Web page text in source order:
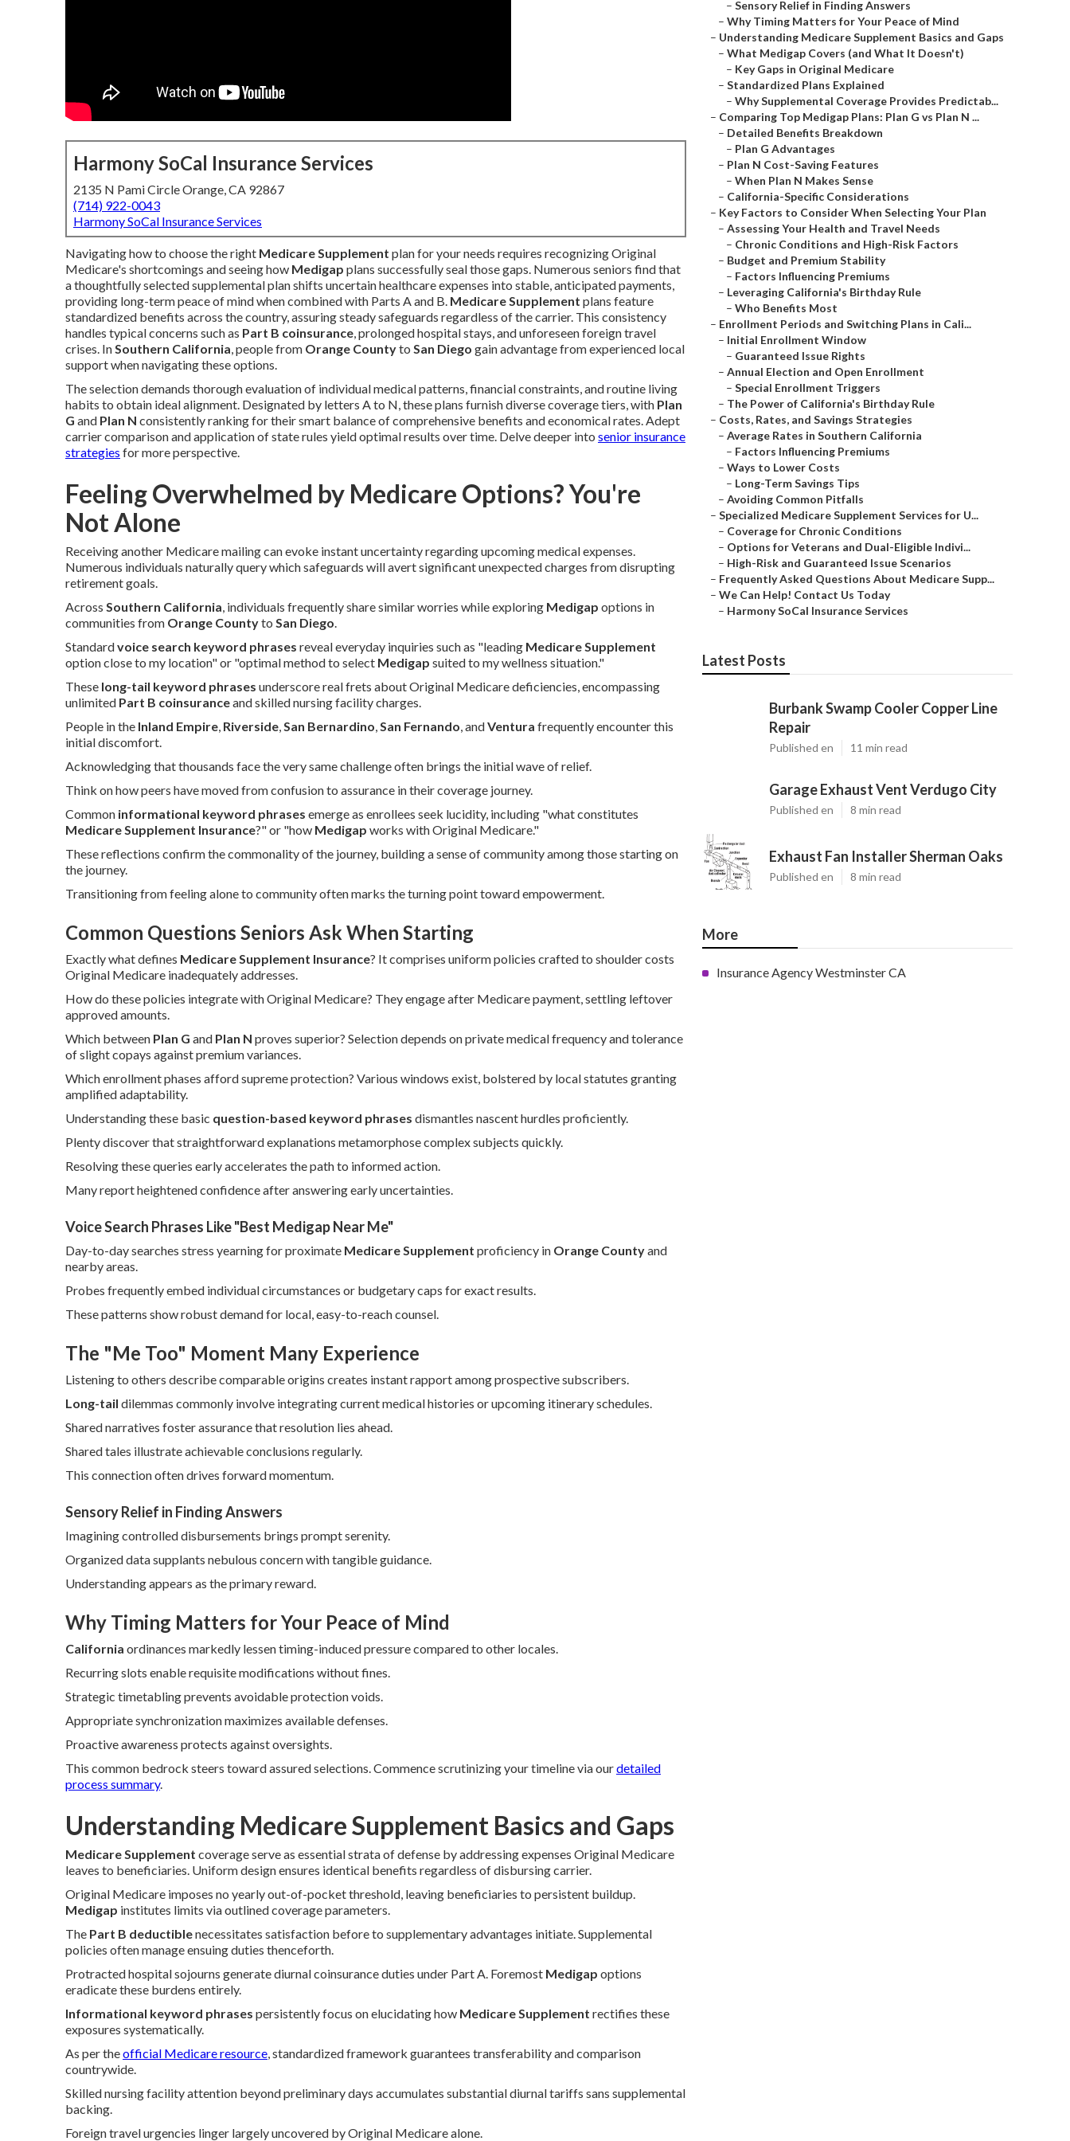
Harmony SoCal Insurance Services
2135 N Pami Circle Orange, CA 92867
(714) 922-0043
Harmony SoCal Insurance Services
Navigating how to choose the right Medicare Supplement plan for your needs requires recognizing Original
Medicare's shortcomings and seeing how Medigap plans successfully seal those gaps. Numerous seniors find that
a thoughtfully selected supplemental plan shifts uncertain healthcare expenses into stable, anticipated payments,
providing long-term peace of mind when combined with Parts A and B. Medicare Supplement plans feature
standardized benefits across the country, assuring steady safeguards regardless of the carrier. This consistency
handles typical concerns such as Part B coinsurance, prolonged hospital stays, and unforeseen foreign travel
crises. InSouthern California, people from Orange Countyto San Diego gain advantage from experienced local
support when navigating these options.
The selection demands thorough evaluation of individual medical patterns, financial constraints, and routine living
habits to obtain ideal alignment. Designated by letters A to N, these plans furnish diverse coverage tiers, with Plan
G and Plan N consistently ranking for their smart balance of comprehensive benefits and economical rates. Adept
carrier comparison and application of state rules yield optimal results over time. Delve deeper into senior insurance
strategies for more perspective.
Feeling Overwhelmed by Medicare Options? You're
Not Alone
Receiving another Medicare mailing can evoke instant uncertainty regarding upcoming medical expenses.
Numerous individuals naturally query which safeguards will avert significant unexpected charges from disrupting
retirement goals.
Across Southern California, individuals frequently share similar worries while exploring Medigap options in
communities from Orange Countyto San Diego.
Standardvoice search keyword phrases reveal everyday inquiries such as "leading Medicare Supplement
option close to my location" or "optimal method to select Medigap suited to my wellness situation."
These long-tail keyword phrases underscore real frets about Original Medicare deficiencies, encompassing
unlimited Part B coinsuranceand skilled nursing facility charges.
People in the Inland Empire, Riverside,San Bernardino,San Fernando, andVentura frequently encounter this
initial discomfort.
Acknowledging that thousands face the very same challenge often brings the initial wave of relief.
Think on how peers have moved from confusion to assurance in their coverage journey.
Common informational keyword phrases emerge as enrollees seek lucidity, including "what constitutes
Medicare Supplement Insurance?" or "how Medigap works with Original Medicare."
These reflections confirm the commonality of the journey, building a sense of community among those starting on
the journey.
Transitioning from feeling alone to community often marks the turning point toward empowerment.
Common Questions Seniors Ask When Starting
Exactly what defines Medicare Supplement Insurance? It comprises uniform policies crafted to shoulder costs
Original Medicare inadequately addresses.
How do these policies integrate with Original Medicare? They engage after Medicare payment, settling leftover
approved amounts.
Which between Plan G and Plan N proves superior? Selection depends on private medical frequency and tolerance
of slight copays against premium variances.
Which enrollment phases afford supreme protection? Various windows exist, bolstered by local statutes granting
amplified adaptability.
Understanding these basic question-based keyword phrases dismantles nascent hurdles proficiently.
Plenty discover that straightforward explanations metamorphose complex subjects quickly.
Resolving these queries early accelerates the path to informed action.
Many report heightened confidence after answering early uncertainties.
Voice Search Phrases Like "Best Medigap Near Me"
Day-to-day searches stress yearning for proximate Medicare Supplement proficiency in Orange Countyand
nearby areas.
Probes frequently embed individual circumstances or budgetary caps for exact results.
These patterns show robust demand for local, easy-to-reach counsel.
The "Me Too" Moment Many Experience
Listening to others describe comparable origins creates instant rapport among prospective subscribers.
Long-tail dilemmas commonly involve integrating current medical histories or upcoming itinerary schedules.
Shared narratives foster assurance that resolution lies ahead.
Shared tales illustrate achievable conclusions regularly.
This connection often drives forward momentum.
Sensory Relief in Finding Answers
Imagining controlled disbursements brings prompt serenity.
Organized data supplants nebulous concern with tangible guidance.
Understanding appears as the primary reward.
Why Timing Matters for Your Peace of Mind
California ordinances markedly lessen timing-induced pressure compared to other locales.
Recurring slots enable requisite modifications without fines.
Strategic timetabling prevents avoidable protection voids.
Appropriate synchronization maximizes available defenses.
Proactive awareness protects against oversights.
This common bedrock steers toward assured selections. Commence scrutinizing your timeline via ourdetailed
process summary.
Understanding Medicare Supplement Basics and Gaps
Medicare Supplement coverage serve as essential strata of defense by addressing expenses Original Medicare
leaves to beneficiaries. Uniform design ensures identical benefits regardless of disbursing carrier.
Original Medicare imposes no yearly out-of-pocket threshold, leaving beneficiaries to persistent buildup.
Medigap institutes limits via outlined coverage parameters.
The Part B deductiblenecessitates satisfaction before to supplementary advantages initiate. Supplemental
policies often manage ensuing duties thenceforth.
Protracted hospital sojourns generate diurnal coinsurance duties under Part A. Foremost Medigap options
eradicate these burdens entirely.
Informational keyword phrases persistently focus on elucidating how Medicare Supplement rectifies these
exposures systematically.
As per theofficial Medicare resource, standardized framework guarantees transferability and comparison
countrywide.
Skilled nursing facility attention beyond preliminary days accumulates substantial diurnal tariffs sans supplemental
backing.
Foreign travel urgencies linger largely uncovered by Original Medicare alone.
– Sensory Relief in Finding Answers
– Why Timing Matters for Your Peace of Mind
– Understanding Medicare Supplement Basics and Gaps
– What Medigap Covers (and What It Doesn't)
– Key Gaps in Original Medicare
– Standardized Plans Explained
– Why Supplemental Coverage Provides Predictab...
– Comparing Top Medigap Plans: Plan G vs Plan N ...
– Detailed Benefits Breakdown
– Plan G Advantages
– Plan N Cost-Saving Features
– When Plan N Makes Sense
– California-Specific Considerations
– Key Factors to Consider When Selecting Your Plan
– Assessing Your Health and Travel Needs
– Chronic Conditions and High-Risk Factors
– Budget and Premium Stability
– Factors Influencing Premiums
– Leveraging California's Birthday Rule
– Who Benefits Most
– Enrollment Periods and Switching Plans in Cali...
– Initial Enrollment Window
– Guaranteed Issue Rights
– Annual Election and Open Enrollment
– Special Enrollment Triggers
– The Power of California's Birthday Rule
– Costs, Rates, and Savings Strategies
– Average Rates in Southern California
– Factors Influencing Premiums
– Ways to Lower Costs
– Long-Term Savings Tips
– Avoiding Common Pitfalls
– Specialized Medicare Supplement Services for U...
– Coverage for Chronic Conditions
– Options for Veterans and Dual-Eligible Indivi...
– High-Risk and Guaranteed Issue Scenarios
– Frequently Asked Questions About Medicare Supp...
– We Can Help! Contact Us Today
– Harmony SoCal Insurance Services
Latest Posts
Burbank Swamp Cooler Copper Line
Repair
Published en 11 min read
Garage Exhaust Vent Verdugo City
Published en 8 min read
Exhaust Fan Installer Sherman Oaks
Published en 8 min read
More
Insurance Agency Westminster CA